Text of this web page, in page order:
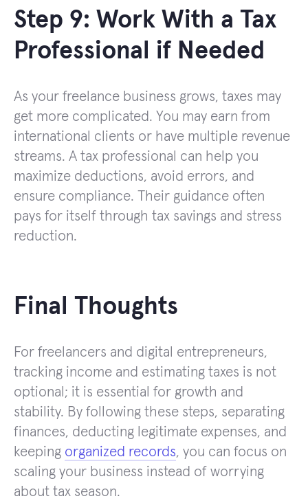
Step 9: Work With a Tax
Professional if Needed
As your freelance business grows, taxes may
get more complicated. You may earn from
international clients or have multiple revenue
streams. A tax professional can help you
maximize deductions, avoid errors, and
ensure compliance. Their guidance often
pays for itself through tax savings and stress
reduction.
Final Thoughts
For freelancers and digital entrepreneurs,
tracking income and estimating taxes is not
optional; it is essential for growth and
stability. By following these steps, separating
finances, deducting legitimate expenses, and
keeping organized records, you can focus on
scaling your business instead of worrying
about tax season.